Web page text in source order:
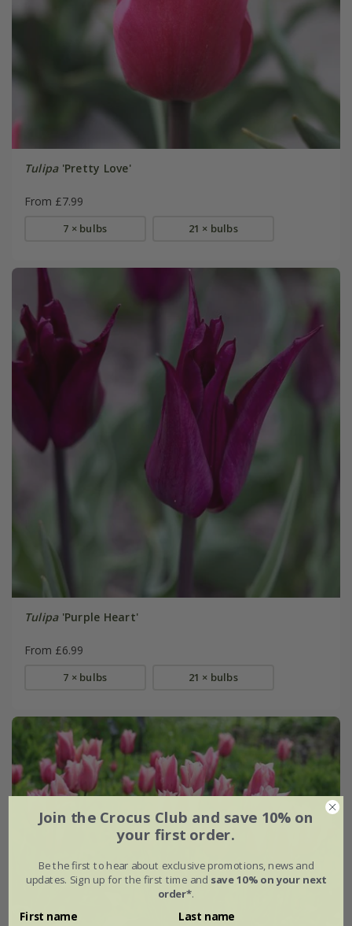
Tulipa'Pretty Love'
From £7.99
7 × bulbs 21 × bulbs
Tulipa'Purple Heart'
From £6.99
7 × bulbs 21 × bulbs
Join the Crocus Club and save 10% on
your first order.
Be the first to hear about exclusive promotions, news and
updates. Sign up for the first time and save 10% on your next
order*.
First name Last name